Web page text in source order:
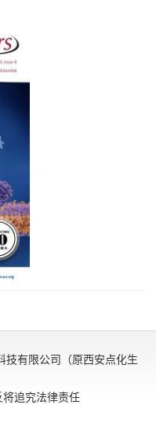
技有限公司（原西安点化生
追究法律责任